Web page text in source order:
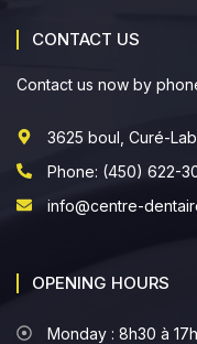
CONTACT US
Contact us now by
3625 boul, Curé-
Phone: (450) 622-
info@centre-
OPENING HOURS
Monday : 8h30 à